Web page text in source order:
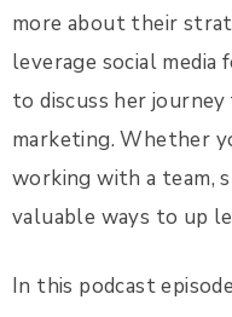
more about their
leverage social media
to discuss her
marketing. Whether
working with a team,
valuable ways to up
In this podcast